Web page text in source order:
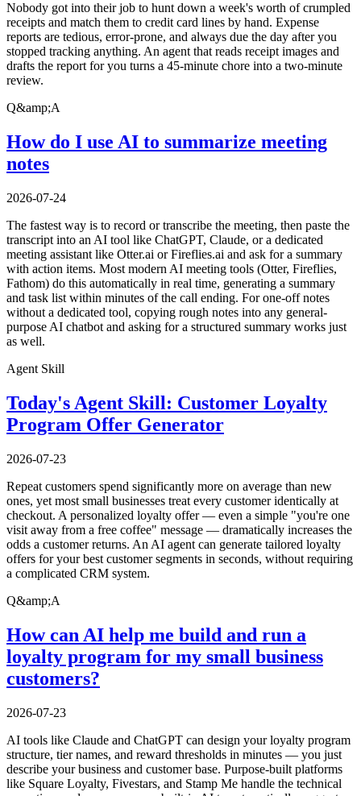
Nobody got into their job to hunt down a week's worth of crumpled
receipts and match them to credit card lines by hand. Expense
reports are tedious, error-prone, and always due the day after you
stopped tracking anything. An agent that reads receipt images and
drafts the report for you turns a 45-minute chore into a two-minute
review.
Q&amp;A
How do I use AI to summarize meeting
notes
2026-07-24
The fastest way is to record or transcribe the meeting, then paste the
transcript into an AI tool like ChatGPT, Claude, or a dedicated
meeting assistant like Otter.ai or Fireflies.ai and ask for a summary
with action items. Most modern AI meeting tools (Otter, Fireflies,
Fathom) do this automatically in real time, generating a summary
and task list within minutes of the call ending. For one-off notes
without a dedicated tool, copying rough notes into any general-
purpose AI chatbot and asking for a structured summary works just
as well.
Agent Skill
Today's Agent Skill: Customer Loyalty
Program Offer Generator
2026-07-23
Repeat customers spend significantly more on average than new
ones, yet most small businesses treat every customer identically at
checkout. A personalized loyalty offer — even a simple "you're one
visit away from a free coffee" message — dramatically increases the
odds a customer returns. An AI agent can generate tailored loyalty
offers for your best customer segments in seconds, without requiring
a complicated CRM system.
Q&amp;A
How can AI help me build and run a
loyalty program for my small business
customers?
2026-07-23
AI tools like Claude and ChatGPT can design your loyalty program
structure, tier names, and reward thresholds in minutes — you just
describe your business and customer base. Purpose-built platforms
like Square Loyalty, Fivestars, and Stamp Me handle the technical